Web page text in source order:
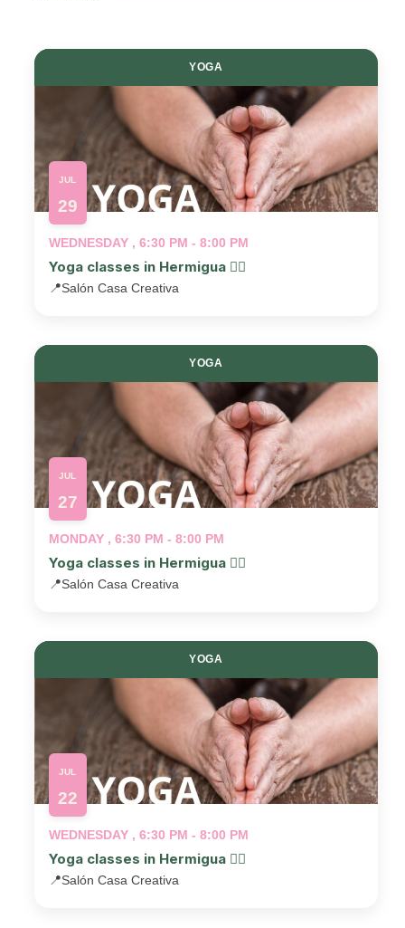
YOGA
JUL
29
WEDNESDAY , 6:30 PM - 8:00 PM
Yoga classes in Hermigua 🧘‍♂️
📍Salón Casa Creativa
YOGA
JUL
27
MONDAY , 6:30 PM - 8:00 PM
Yoga classes in Hermigua 🧘‍♂️
📍Salón Casa Creativa
YOGA
JUL
22
WEDNESDAY , 6:30 PM - 8:00 PM
Yoga classes in Hermigua 🧘‍♂️
📍Salón Casa Creativa